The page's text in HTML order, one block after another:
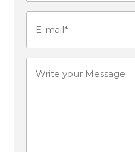
Write